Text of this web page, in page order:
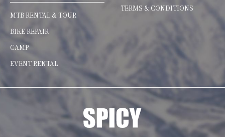
MTB RENTAL & TOUR
BIKE REPAIR
CAMP
EVENT RENTAL
TERMS & CONDITIONS